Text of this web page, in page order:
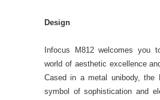
Design
Infocus M812 welcomes you
world of aesthetic excellence
Cased in a metal unibody, the
symbol of sophistication and